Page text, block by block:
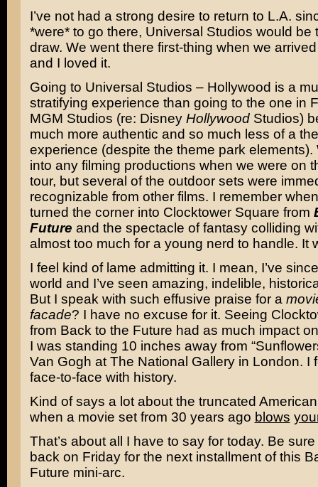
I’ve not had a strong desire to return to L.A.
*were* to go there, Universal Studios would be
draw. We went there first-thing when we
and I loved it.
Going to Universal Studios – Hollywood is a
stratifying experience than going to the one in
MGM Studios (re: Disney Hollywood Studios)
much more authentic and so much less of a
experience (despite the theme park elements).
into any filming productions when we were on
tour, but several of the outdoor sets were
recognizable from other films. I remember
turned the corner into Clocktower Square from
Future and the spectacle of fantasy colliding
almost too much for a young nerd to handle. It
I feel kind of lame admitting it. I mean, I’ve
world and I’ve seen amazing, indelible,
But I speak with such effusive praise for a
facade? I have no excuse for it. Seeing
from Back to the Future had as much impact
I was standing 10 inches away from
Van Gogh at The National Gallery in London. I
face-to-face with history.
Kind of says a lot about the truncated
when a movie set from 30 years ago blows
That’s about all I have to say for today. Be
back on Friday for the next installment of this
Future mini-arc.